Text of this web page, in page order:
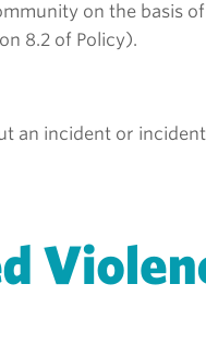
on the basis
8.2 of Policy).
an incident or